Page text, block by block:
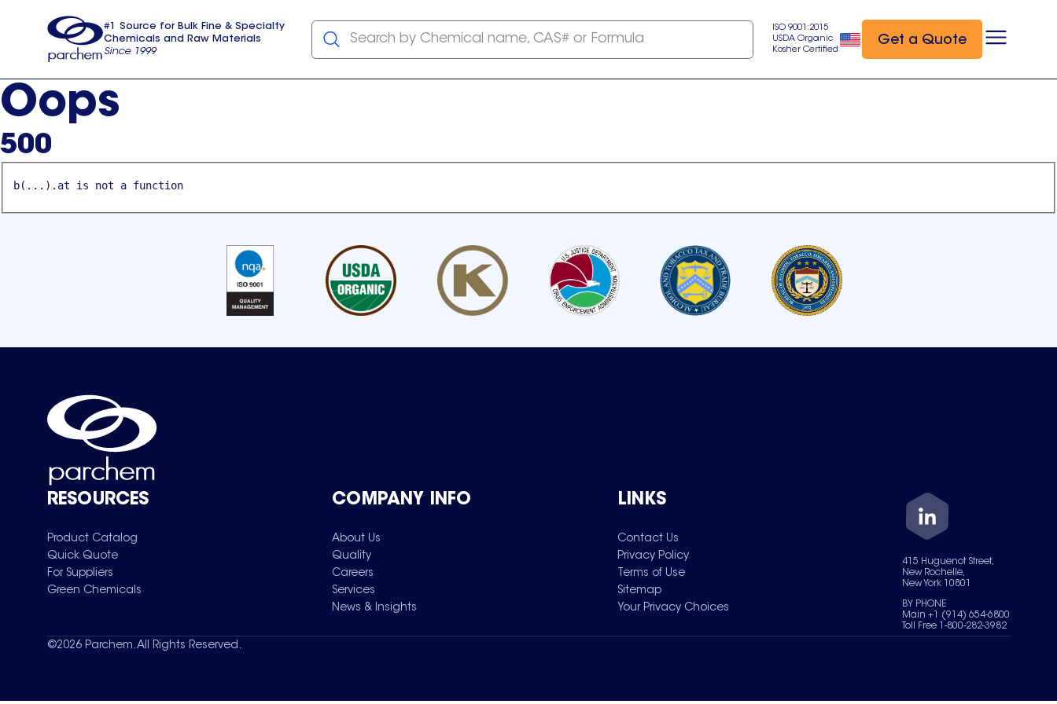
usa
#1 Source for Bulk Fine & Specialty
Chemicals and Raw Materials
Since 1999
Search by Chemical name, CAS# or Formula
ISO 9001:2015
USDA Organic
Kosher Certified
Get a Quote
Oops
500
b(...).at is not a function
RESOURCES
Product Catalog
Quick Quote
For Suppliers
Green Chemicals
COMPANY INFO
About Us
Quality
Careers
Services
News & Insights
LINKS
Contact Us
Privacy Policy
Terms of Use
Sitemap
Your Privacy Choices
415 Huguenot Street,
New Rochelle,
New York 10801
BY PHONE
Main +1 (914) 654-6800
Toll Free 1-800-282-3982
©2026 Parchem. All Rights Reserved.